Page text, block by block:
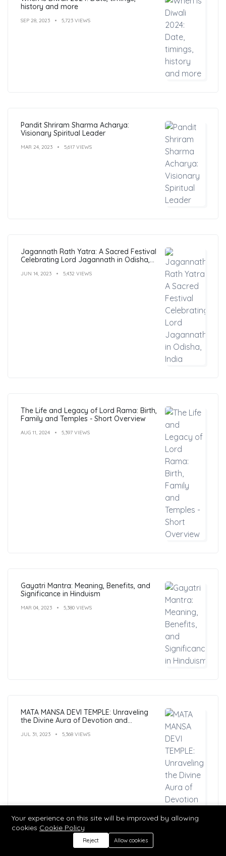
history and more
SEP 28, 2023 5,723 VIEWS
Pandit Shriram Sharma Acharya:
Visionary Spiritual Leader
MAR 24, 2023 5,617 VIEWS
Jagannath Rath Yatra: A Sacred Festival
Celebrating Lord Jagannath in Odisha,
JUN 14, 2023 5,432 VIEWS
The Life and Legacy of Lord Rama: Birth,
Family and Temples - Short Overview
AUG 11, 2024 5,397 VIEWS
Gayatri Mantra: Meaning, Benefits, and
Significance in Hinduism
MAR 04, 2023 5,380 VIEWS
MATA MANSA DEVI TEMPLE: Unraveling
the Divine Aura of Devotion and
JUL 31, 2023 5,368 VIEWS
Your experience on this site will be improved by allowing
cookies Cookie Policy
Reject Allow cookies